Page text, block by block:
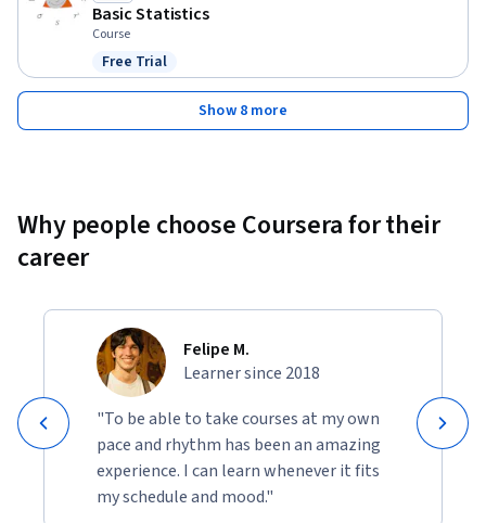
Basic Statistics
Course
Status: Free Trial
Free Trial
Show 8 more
Why people choose Coursera for their
career
Felipe M.
Learner since 2018
"To be able to take courses at my own
pace and rhythm has been an amazing
experience. I can learn whenever it fits
my schedule and mood."